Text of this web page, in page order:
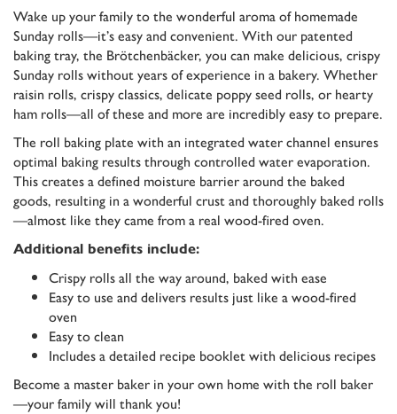
Wake up your family to the wonderful aroma of homemade
Sunday rolls—it’s easy and convenient. With our patented
baking tray, the Brötchenbäcker, you can make delicious, crispy
Sunday rolls without years of experience in a bakery. Whether
raisin rolls, crispy classics, delicate poppy seed rolls, or hearty
ham rolls—all of these and more are incredibly easy to prepare.
The roll baking plate with an integrated water channel ensures
optimal baking results through controlled water evaporation.
This creates a defined moisture barrier around the baked
goods, resulting in a wonderful crust and thoroughly baked rolls
—almost like they came from a real wood-fired oven.
Additional benefits include:
Crispy rolls all the way around, baked with ease
Easy to use and delivers results just like a wood-fired
oven
Easy to clean
Includes a detailed recipe booklet with delicious recipes
Become a master baker in your own home with the roll baker
—your family will thank you!